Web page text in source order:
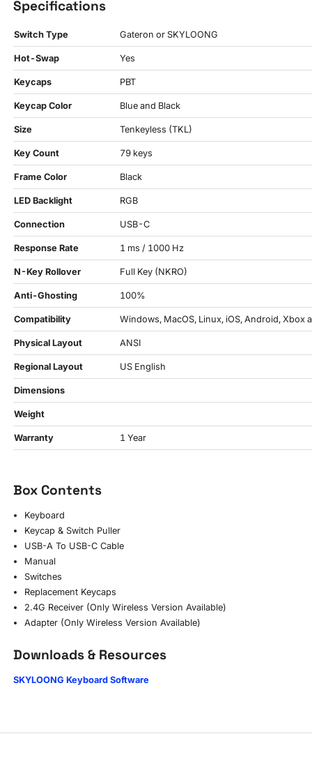
Specifications
Switch Type Gateron or SKYLOONG
Hot-Swap Yes
Keycaps PBT
Keycap Color Blue and Black
Size Tenkeyless (TKL)
Key Count 79 keys
Frame Color Black
LED Backlight RGB
Connection USB-C
Response Rate 1 ms / 1000 Hz
N-Key Rollover Full Key (NKRO)
Anti-Ghosting 100%
Compatibility Windows, MacOS, Linux, iOS, Android, Xbox
Physical Layout ANSI
Regional Layout US English
Dimensions
Weight
Warranty 1 Year
Box Contents
Keyboard
Keycap & Switch Puller
USB-A To USB-C Cable
Manual
Switches
Replacement Keycaps
2.4G Receiver (Only Wireless Version Available)
Adapter (Only Wireless Version Available)
Downloads & Resources
SKYLOONG Keyboard Software